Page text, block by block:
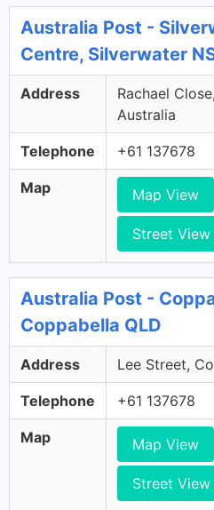
Australia Post -
Centre, Silverwater
Address
Rachael
Australia
Telephone +61 137678
Map Map View
Street View
Australia Post -
Coppabella QLD
Address Lee Street,
Telephone +61 137678
Map Map View
Street View